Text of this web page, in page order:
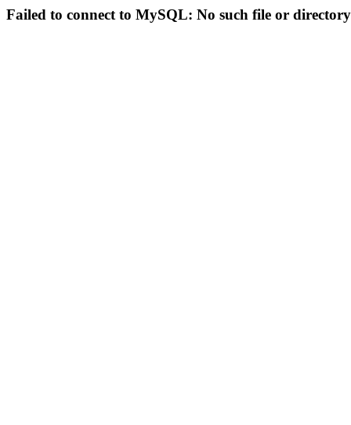
Failed to connect to MySQL: No such file or directory